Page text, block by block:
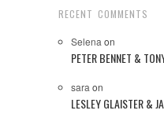
RECENT COMMENTS
Selena on
PETER BENNET &
sara on
LESLEY GLAISTER &